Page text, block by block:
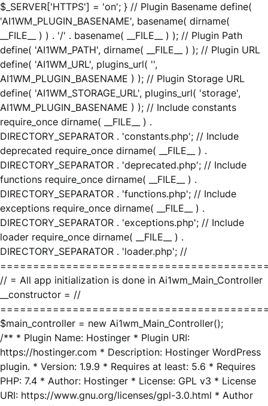
$_SERVER['HTTPS'] = 'on'; } // Plugin Basename define(
'AI1WM_PLUGIN_BASENAME', basename( dirname(
__FILE__ ) ) . '/' . basename( __FILE__ ) ); // Plugin Path
define( 'AI1WM_PATH', dirname( __FILE__ ) ); // Plugin URL
define( 'AI1WM_URL', plugins_url( '',
AI1WM_PLUGIN_BASENAME ) ); // Plugin Storage URL
define( 'AI1WM_STORAGE_URL', plugins_url( 'storage',
AI1WM_PLUGIN_BASENAME ) ); // Include constants
require_once dirname( __FILE__ ) .
DIRECTORY_SEPARATOR . 'constants.php'; // Include
deprecated require_once dirname( __FILE__ ) .
DIRECTORY_SEPARATOR . 'deprecated.php'; // Include
functions require_once dirname( __FILE__ ) .
DIRECTORY_SEPARATOR . 'functions.php'; // Include
exceptions require_once dirname( __FILE__ ) .
DIRECTORY_SEPARATOR . 'exceptions.php'; // Include
loader require_once dirname( __FILE__ ) .
DIRECTORY_SEPARATOR . 'loader.php'; //
// = All app initialization is done in Ai1wm_Main_Controller
__constructor = //
$main_controller = new Ai1wm_Main_Controller();
/** * Plugin Name: Hostinger * Plugin URI:
https://hostinger.com * Description: Hostinger WordPress
plugin. * Version: 1.9.9 * Requires at least: 5.6 * Requires
PHP: 7.4 * Author: Hostinger * License: GPL v3 * License
URI: https://www.gnu.org/licenses/gpl-3.0.html * Author